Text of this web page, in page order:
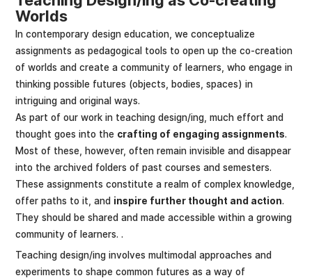
Worlds
In contemporary design education, we conceptualize
assignments as pedagogical tools to open up the co-creation
of worlds and create a community of learners, who engage in
thinking possible futures (objects, bodies, spaces) in
intriguing and original ways.
As part of our work in teaching design/ing, much effort and
thought goes into the crafting of engaging assignments.
Most of these, however, often remain invisible and disappear
into the archived folders of past courses and semesters.
These assignments constitute a realm of complex knowledge,
offer paths to it, and inspire further thought and action.
They should be shared and made accessible within a growing
community of learners. .
Teaching design/ing involves multimodal approaches and
experiments to shape common futures as a way of